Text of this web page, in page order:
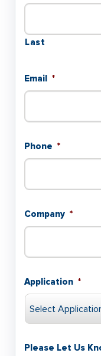
Last
Email *
Phone *
Company *
Application *
Please Let Us